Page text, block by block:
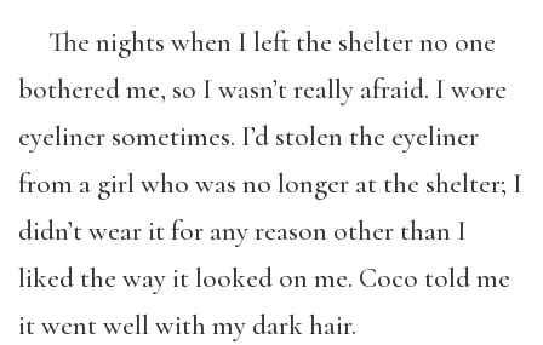
The nights when I left the shelter no one
bothered me, so I wasn’t really afraid. I wore
eyeliner sometimes. I’d stolen the eyeliner
from a girl who was no longer at the shelter; I
didn’t wear it for any reason other than I
liked the way it looked on me. Coco told me
it went well with my dark hair.